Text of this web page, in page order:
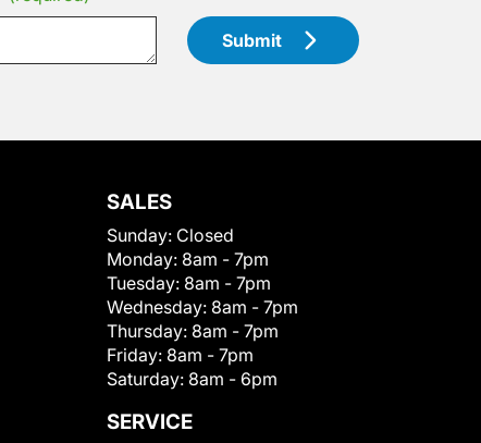
Submit
SALES
Sunday: Closed
Monday: 8am - 7pm
Tuesday: 8am - 7pm
Wednesday: 8am - 7pm
Thursday: 8am - 7pm
Friday: 8am - 7pm
Saturday: 8am - 6pm
SERVICE